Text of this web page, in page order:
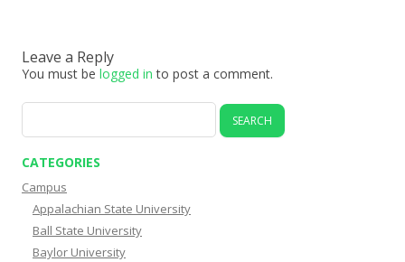
Leave a Reply
You must be logged in to post a comment.
for:
CATEGORIES
Campus
Appalachian State University
Ball State University
Baylor University